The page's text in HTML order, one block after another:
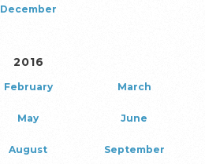
December
2016
February March
May June
August September